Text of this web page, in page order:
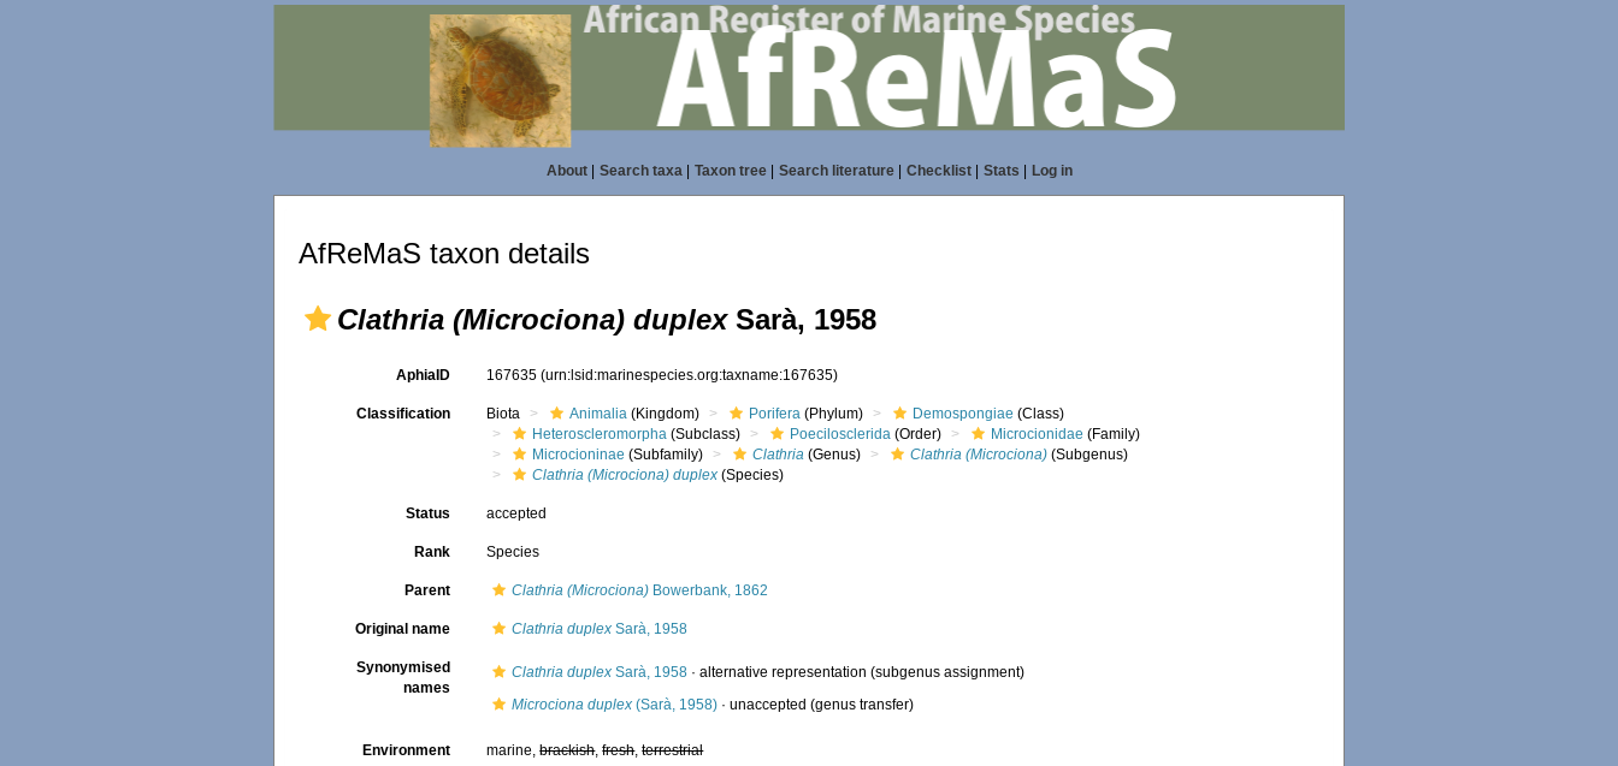
About| Search taxa| Taxon tree| Search literature| Checklist| Stats Log in
AfReMaS taxon details
Clathria (Microciona) duplexSarà, 1958
AphiaID 167635(urn:lsid:marinespecies.org:taxname:167635)
Classification Biota Animalia (Kingdom) Porifera (Phylum) Demospongiae (Class)
Heteroscleromorpha (Subclass) Poecilosclerida (Order) Microcionidae (Family)
Microcioninae (Subfamily) Clathria (Genus) Clathria (Microciona) (Subgenus)
Clathria (Microciona) duplex (Species)
Status accepted
Rank Species
Parent Clathria (Microciona) Bowerbank, 1862
Original name Clathria duplex Sarà, 1958
Synonymised
names
Clathria duplex Sarà, 1958 ·alternative representation (subgenus assignment)
Microciona duplex (Sarà, 1958) ·unaccepted (genus transfer)
Environment marine,brackish,fresh,terrestrial